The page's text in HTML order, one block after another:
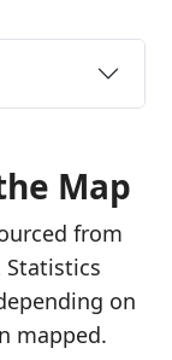
Map
from
on
mapped.